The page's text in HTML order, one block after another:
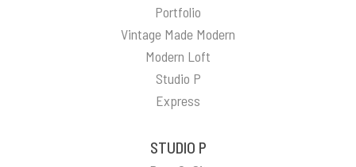
Portfolio
Vintage Made Modern
Modern Loft
Studio P
Express
STUDIO P